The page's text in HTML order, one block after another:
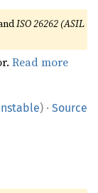
ISO 26262 (ASIL
Read more
) · Source